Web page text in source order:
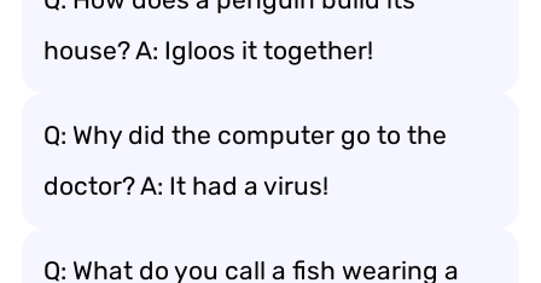
house? A: Igloos it together!
Q: Why did the computer go to the
doctor? A: It had a virus!
Q: What do you call a fish wearing a